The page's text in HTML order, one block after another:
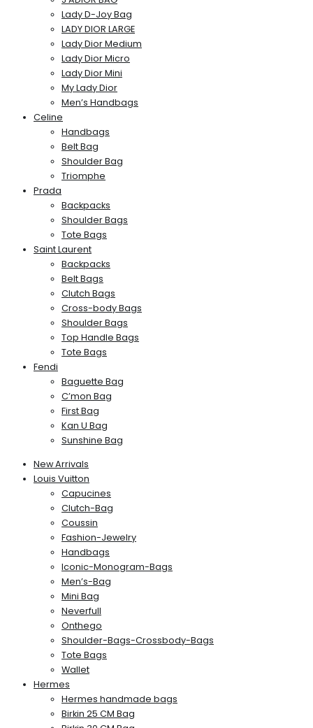
Lady D-Joy Bag
LADY DIOR LARGE
Lady Dior Medium
Lady Dior Micro
Lady Dior Mini
My Lady Dior
Men’s Handbags
Celine
Handbags
Belt Bag
Shoulder Bag
Triomphe
Prada
Backpacks
Shoulder Bags
Tote Bags
Saint Laurent
Backpacks
Belt Bags
Clutch Bags
Cross-body Bags
Shoulder Bags
Top Handle Bags
Tote Bags
Fendi
Baguette Bag
C’mon Bag
First Bag
Kan U Bag
Sunshine Bag
New Arrivals
Louis Vuitton
Capucines
Clutch-Bag
Coussin
Fashion-Jewelry
Handbags
Iconic-Monogram-Bags
Men’s-Bag
Mini Bag
Neverfull
Onthego
Shoulder-Bags-Crossbody-Bags
Tote Bags
Wallet
Hermes
Hermes handmade bags
Birkin 25 CM Bag